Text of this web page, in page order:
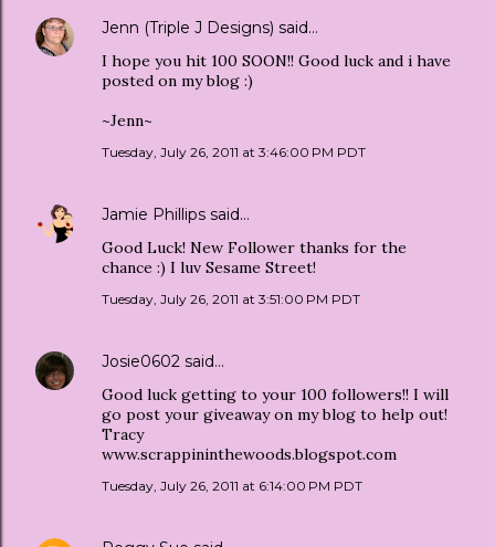
Jenn (Triple J Designs) said…
I hope you hit 100 SOON!! Good luck and i have
posted on my blog :)
~Jenn~
Tuesday, July 26, 2011 at 3:46:00 PM PDT
Jamie Phillips said…
Good Luck! New Follower thanks for the
chance :) I luv Sesame Street!
Tuesday, July 26, 2011 at 3:51:00 PM PDT
Josie0602 said…
Good luck getting to your 100 followers!! I will
go post your giveaway on my blog to help out!
Tracy
www.scrappininthewoods.blogspot.com
Tuesday, July 26, 2011 at 6:14:00 PM PDT